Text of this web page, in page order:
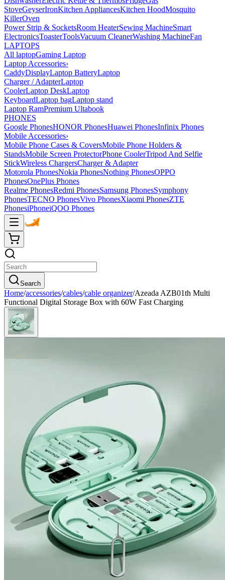
StoveGeyserIronKitchen AppliancesKitchen HoodMosquito
KillerOven
Power Strip & SocketsRoom HeaterSewing MachineSmart
ElectronicsToasterToolsVacuum CleanerWashing MachineFan
LAPTOPS
All laptopGaming Laptop
Laptop Accessories›
CaddyDisplayLaptop BatteryLaptop
Charger / AdapterLaptop
CoolerLaptop DeskLaptop
KeyboardLaptop bagLaptop stand
Laptop RamPremium Ultabook
PHONES
Google PhonesHONOR PhonesHuawei PhonesInfinix Phones
Mobile Accessories›
Mobile Phone Cases & CoversMobile Phone Holders &
StandsMobile Screen ProtectorPhone CoolerTripod And Selfie
StickWireless ChargersCharger & Adapter
Motorola PhonesNokia PhonesNothing PhonesOPPO
PhonesOnePlus Phones
Realme PhonesRedmi PhonesSamsung PhonesSymphony
PhonesTECNO PhonesVivo PhonesXiaomi PhonesZTE
PhonesiPhoneiQOO Phones
Search
Home/accessories/cables/cable organizer/Azeada AZB01th Multi
Functional Digital Storage Box with 60W Fast Charging